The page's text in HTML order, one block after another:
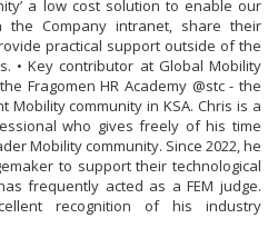
a low cost solution to enable our
Company intranet, share their
practical support outside of the
• Key contributor at Global Mobility
Fragomen HR Academy @stc - the
community in KSA. Chris is a
who gives freely of his time
Mobility community. Since 2022, he
to support their technological
frequently acted as a FEM judge.
recognition of his industry